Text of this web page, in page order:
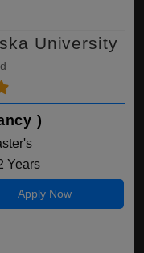
University
)
Years
Apply Now